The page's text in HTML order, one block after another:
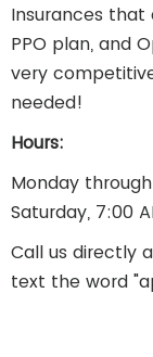
Insurances
PPO plan, and
very
needed!
Hours:
Monday
Saturday, 7:00
Call us directly
text the word